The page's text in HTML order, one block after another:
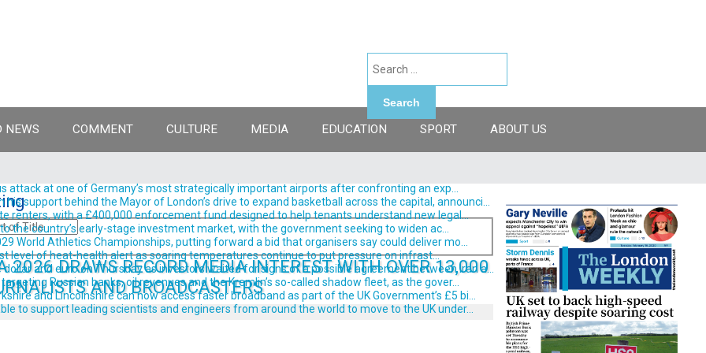
attack at one of Germany’s most strategically important airports after confronting an exp...
support behind the Mayor of London’s drive to expand basketball across the capital, announci...
renters, with a £400,000 enforcement fund designed to help tenants understand new legal...
the country’s early-stage investment market, with the government seeking to widen ac...
World Athletics Championships, putting forward a bid that organisers say could deliver mo...
level of heat-health alert as soaring temperatures continue to put pressure on infrast...
and euro on Thursday as investors waited for signs of a possible agreement between Iran a...
Russian banks, oil revenues and the Kremlin’s so-called shadow fleet, as the gover...
and Lincolnshire can now access faster broadband as part of the UK Government’s £5 bi...
to support leading scientists and engineers from around the world to move to the UK under...
Search
NEWS COMMENT CULTURE MEDIA EDUCATION SPORT ABOUT US
2026 DRAWS RECORD MEDIA INTEREST WITH OVER 13,000
AND BROADCASTERS